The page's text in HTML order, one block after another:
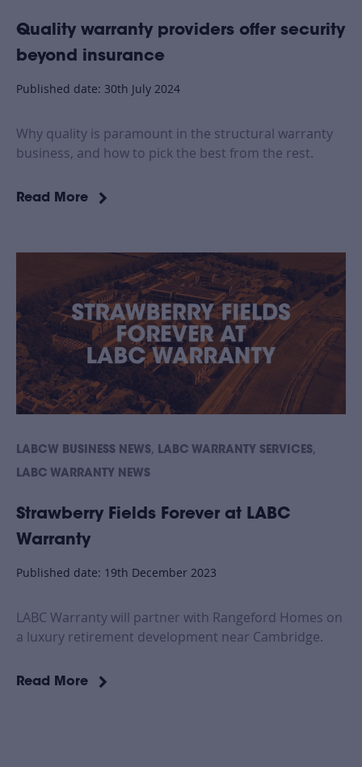
Quality warranty providers offer security
beyond insurance
Published date: 30th July 2024
Why quality is paramount in the structural warranty
business, and how to pick the best from the rest.
Read More
LABCW BUSINESS NEWS, LABC WARRANTY SERVICES,
LABC WARRANTY NEWS
Strawberry Fields Forever at LABC
Warranty
Published date: 19th December 2023
LABC Warranty will partner with Rangeford Homes on
a luxury retirement development near Cambridge.
Read More